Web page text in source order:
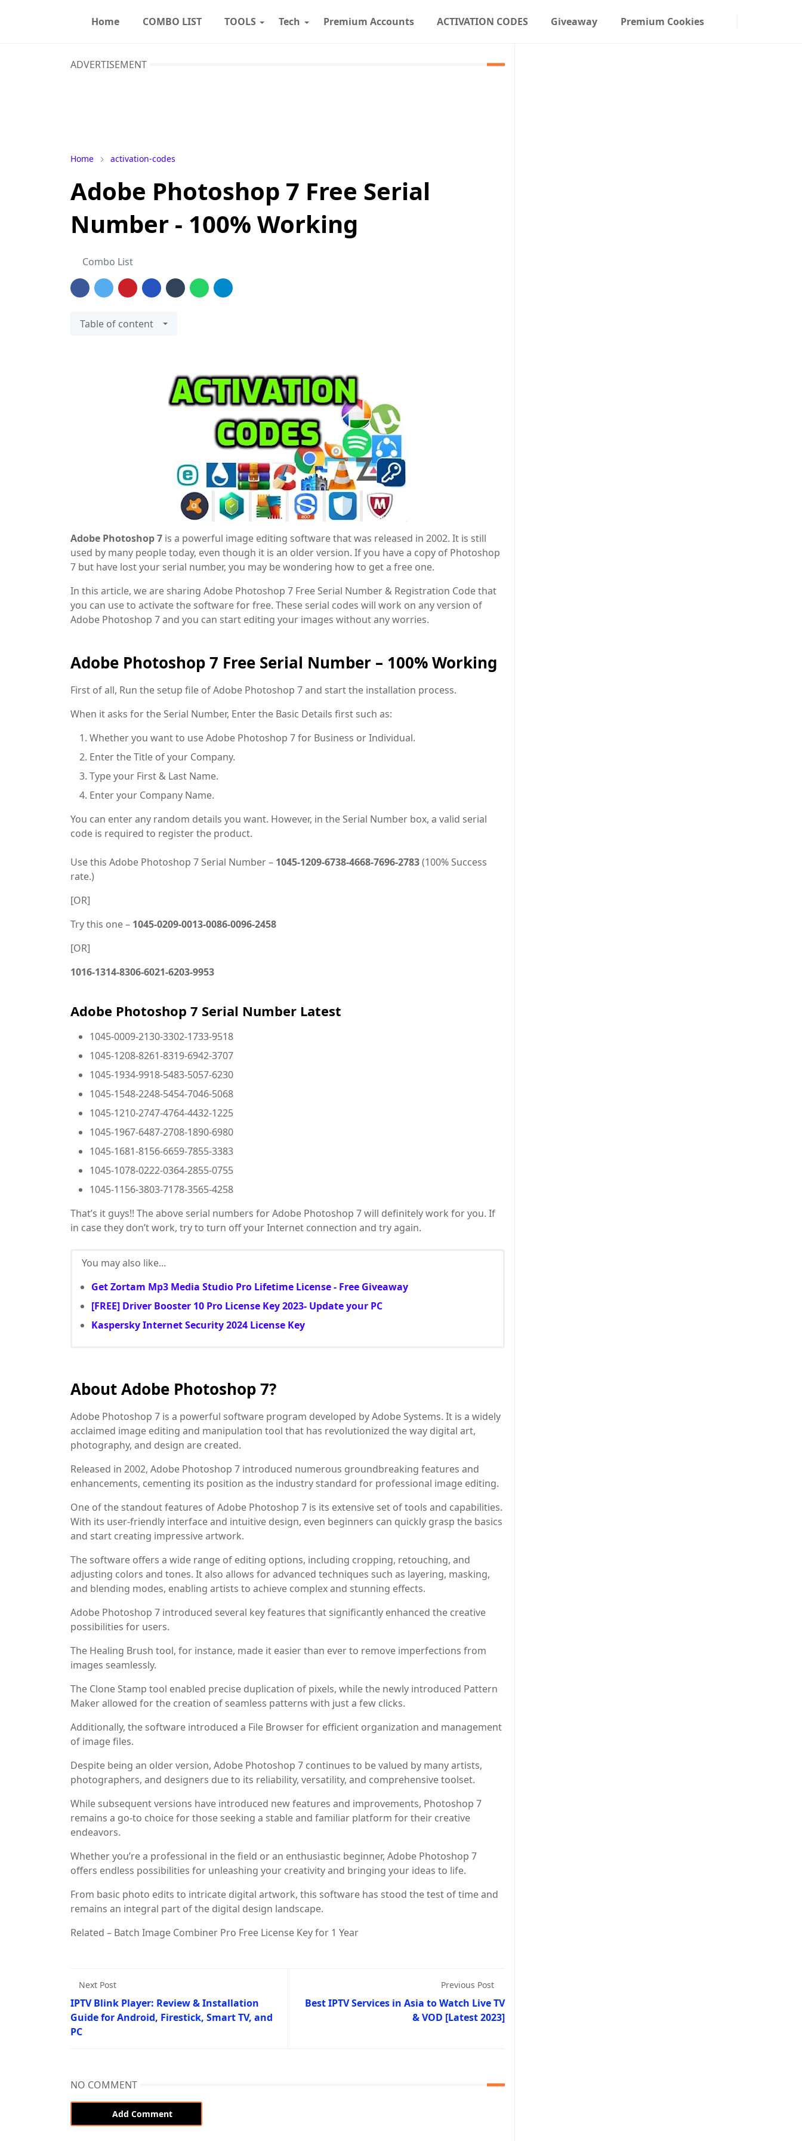
Home COMBO LIST TOOLS Tech Premium Accounts ACTIVATION CODES Giveaway Premium Cookies
ADVERTISEMENT
Home activation-codes
Adobe Photoshop 7 Free Serial
Number - 100% Working
Combo List
Table of content
Adobe Photoshop 7 is a powerful image editing software that was released in 2002. It is still
used by many people today, even though it is an older version. If you have a copy of Photoshop
7 but have lost your serial number, you may be wondering how to get a free one.
In this article, we are sharing Adobe Photoshop 7 Free Serial Number & Registration Code that
you can use to activate the software for free. These serial codes will work on any version of
Adobe Photoshop 7 and you can start editing your images without any worries.
Adobe Photoshop 7 Free Serial Number – 100% Working
First of all, Run the setup file of Adobe Photoshop 7 and start the installation process.
When it asks for the Serial Number, Enter the Basic Details first such as:
Whether you want to use Adobe Photoshop 7 for Business or Individual.
Enter the Title of your Company.
Type your First & Last Name.
Enter your Company Name.
You can enter any random details you want. However, in the Serial Number box, a valid serial
code is required to register the product.
Use this Adobe Photoshop 7 Serial Number – 1045-1209-6738-4668-7696-2783(100% Success
rate.)
[OR]
Try this one – 1045-0209-0013-0086-0096-2458
[OR]
1016-1314-8306-6021-6203-9953
Adobe Photoshop 7 Serial Number Latest
1045-0009-2130-3302-1733-9518
1045-1208-8261-8319-6942-3707
1045-1934-9918-5483-5057-6230
1045-1548-2248-5454-7046-5068
1045-1210-2747-4764-4432-1225
1045-1967-6487-2708-1890-6980
1045-1681-8156-6659-7855-3383
1045-1078-0222-0364-2855-0755
1045-1156-3803-7178-3565-4258
That’s it guys!! The above serial numbers for Adobe Photoshop 7 will definitely work for you. If
in case they don’t work, try to turn off your Internet connection and try again.
You may also like...
Get Zortam Mp3 Media Studio Pro Lifetime License - Free Giveaway
[FREE] Driver Booster 10 Pro License Key 2023- Update your PC
Kaspersky Internet Security 2024 License Key
About Adobe Photoshop 7?
Adobe Photoshop 7 is a powerful software program developed by Adobe Systems. It is a widely
acclaimed image editing and manipulation tool that has revolutionized the way digital art,
photography, and design are created.
Released in 2002, Adobe Photoshop 7 introduced numerous groundbreaking features and
enhancements, cementing its position as the industry standard for professional image editing.
One of the standout features of Adobe Photoshop 7 is its extensive set of tools and capabilities.
With its user-friendly interface and intuitive design, even beginners can quickly grasp the basics
and start creating impressive artwork.
The software offers a wide range of editing options, including cropping, retouching, and
adjusting colors and tones. It also allows for advanced techniques such as layering, masking,
and blending modes, enabling artists to achieve complex and stunning effects.
Adobe Photoshop 7 introduced several key features that significantly enhanced the creative
possibilities for users.
The Healing Brush tool, for instance, made it easier than ever to remove imperfections from
images seamlessly.
The Clone Stamp tool enabled precise duplication of pixels, while the newly introduced Pattern
Maker allowed for the creation of seamless patterns with just a few clicks.
Additionally, the software introduced a File Browser for efficient organization and management
of image files.
Despite being an older version, Adobe Photoshop 7 continues to be valued by many artists,
photographers, and designers due to its reliability, versatility, and comprehensive toolset.
While subsequent versions have introduced new features and improvements, Photoshop 7
remains a go-to choice for those seeking a stable and familiar platform for their creative
endeavors.
Whether you’re a professional in the field or an enthusiastic beginner, Adobe Photoshop 7
offers endless possibilities for unleashing your creativity and bringing your ideas to life.
From basic photo edits to intricate digital artwork, this software has stood the test of time and
remains an integral part of the digital design landscape.
Related – Batch Image Combiner Pro Free License Key for 1 Year
Next Post
IPTV Blink Player: Review & Installation
Guide for Android, Firestick, Smart TV, and
PC
Previous Post
Best IPTV Services in Asia to Watch Live TV
& VOD [Latest 2023]
NO COMMENT
Add Comment